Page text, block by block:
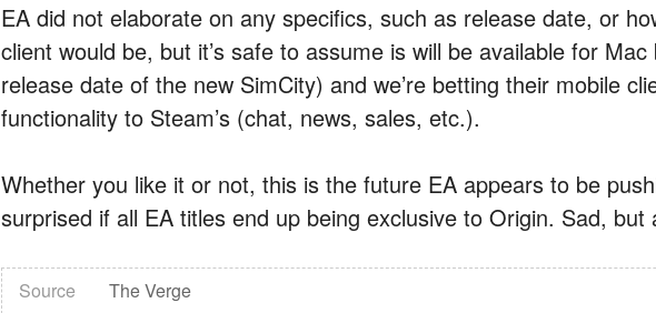
EA did not elaborate on any specifics, such as release date, or
client would be, but it’s safe to assume is will be available for
release date of the new SimCity) and we’re betting their mobile
functionality to Steam’s (chat, news, sales, etc.).
Whether you like it or not, this is the future EA appears to be
surprised if all EA titles end up being exclusive to Origin. Sad, but
Source The Verge